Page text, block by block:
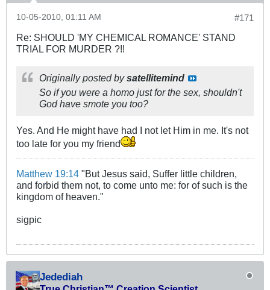
#171
10-05-2010, 01:11 AM
Re: SHOULD 'MY CHEMICAL ROMANCE' STAND
TRIAL FOR MURDER ?!!
Originally posted bysatellitemind
So if you were a homo just for the sex, shouldn't
God have smote you too?
Yes. And He might have had I not let Him in me. It's not
too late for you my friend
Matthew 19:14 "But Jesus said, Suffer little children,
and forbid them not, to come unto me: for of such is the
kingdom of heaven."
sigpic
Jedediah